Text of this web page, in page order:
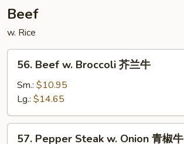
豆
虾
Beef
w. Rice
Beef
Broccoli
芥
兰
56. Beef w. Broccoli 芥兰牛
Sm.: $10.95
Lg.: $14.65
57. Pepper Steak w. Onion 青椒牛